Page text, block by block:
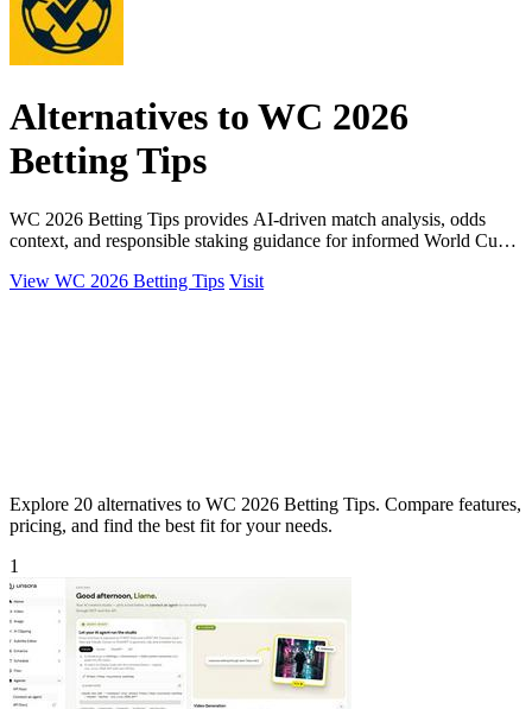
Alternatives to WC 2026
Betting Tips
WC 2026 Betting Tips provides AI-driven match analysis, odds
context, and responsible staking guidance for informed World Cup
View WC 2026 Betting Tips Visit
Explore 20 alternatives to WC 2026 Betting Tips. Compare features,
pricing, and find the best fit for your needs.
1